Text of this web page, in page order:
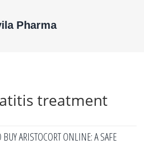
treatment
ARISTOCORT ONLINE: A SAFE